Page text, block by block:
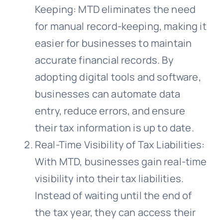
Keeping: MTD eliminates the need
for manual record-keeping, making it
easier for businesses to maintain
accurate financial records. By
adopting digital tools and software,
businesses can automate data
entry, reduce errors, and ensure
their tax information is up to date.
Real-Time Visibility of Tax Liabilities:
With MTD, businesses gain real-time
visibility into their tax liabilities.
Instead of waiting until the end of
the tax year, they can access their